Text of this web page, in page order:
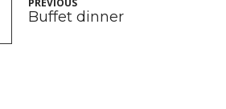
Buffet dinner